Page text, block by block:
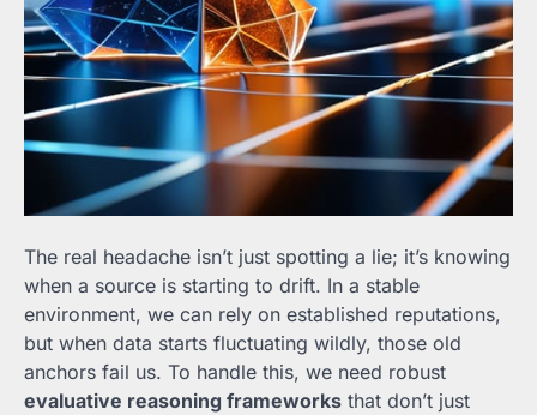
The real headache isn’t just spotting a lie; it’s knowing
when a source is starting to drift. In a stable
environment, we can rely on established reputations,
but when data starts fluctuating wildly, those old
anchors fail us. To handle this, we need robust
evaluative reasoning frameworks that don’t just